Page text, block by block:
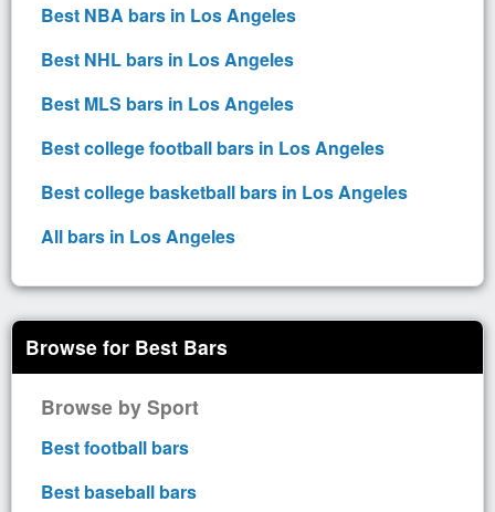
Best NBA bars in Los Angeles
Best NHL bars in Los Angeles
Best MLS bars in Los Angeles
Best college football bars in Los Angeles
Best college basketball bars in Los Angeles
All bars in Los Angeles
Browse for Best Bars
Browse by Sport
Best football bars
Best baseball bars